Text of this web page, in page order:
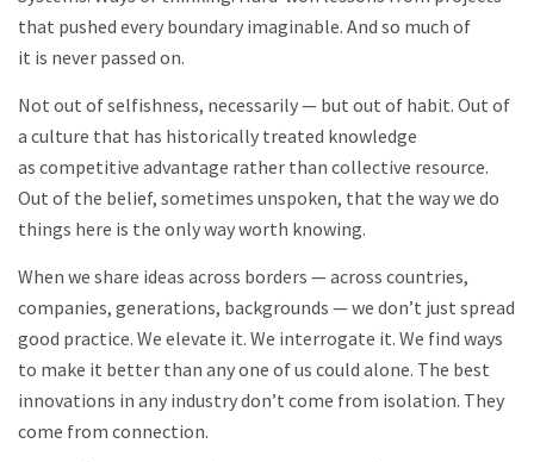
that pushed every boundary imaginable. And so much of
it is never passed on.
Not out of selfishness, necessarily — but out of habit. Out of
a culture that has historically treated knowledge
as competitive advantage rather than collective resource.
Out of the belief, sometimes unspoken, that the way we do
things here is the only way worth knowing.
When we share ideas across borders — across countries,
companies, generations, backgrounds — we don’t just spread
good practice. We elevate it. We interrogate it. We find ways
to make it better than any one of us could alone. The best
innovations in any industry don’t come from isolation. They
come from connection.